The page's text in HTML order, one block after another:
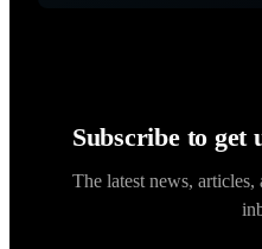
Subscribe to get
The latest news, articles,